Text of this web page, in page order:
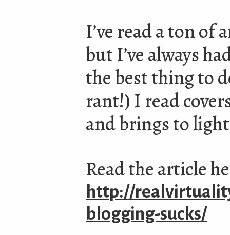
I’ve read a ton of
but I’ve always
the best thing to
rant!) I read
and brings to
Read the article
http://
blogging-sucks/